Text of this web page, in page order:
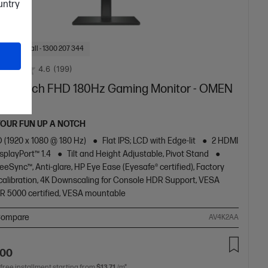
Stock: Call - 1300 207 344
4.6 (199)
27 inch FHD 180Hz Gaming Monitor - OMEN
FUN UP A NOTCH
(1920 x 1080 @ 180 Hz)
Flat IPS; LCD with Edge-lit
2 HDMI
1.4
Tilt and Height Adjustable, Pivot Stand
Anti-glare, HP Eye Ease (Eyesafe® certified), Factory
4K Downscaling for Console HDR Support, VESA
5000 certified, VESA mountable
AV4K2AA